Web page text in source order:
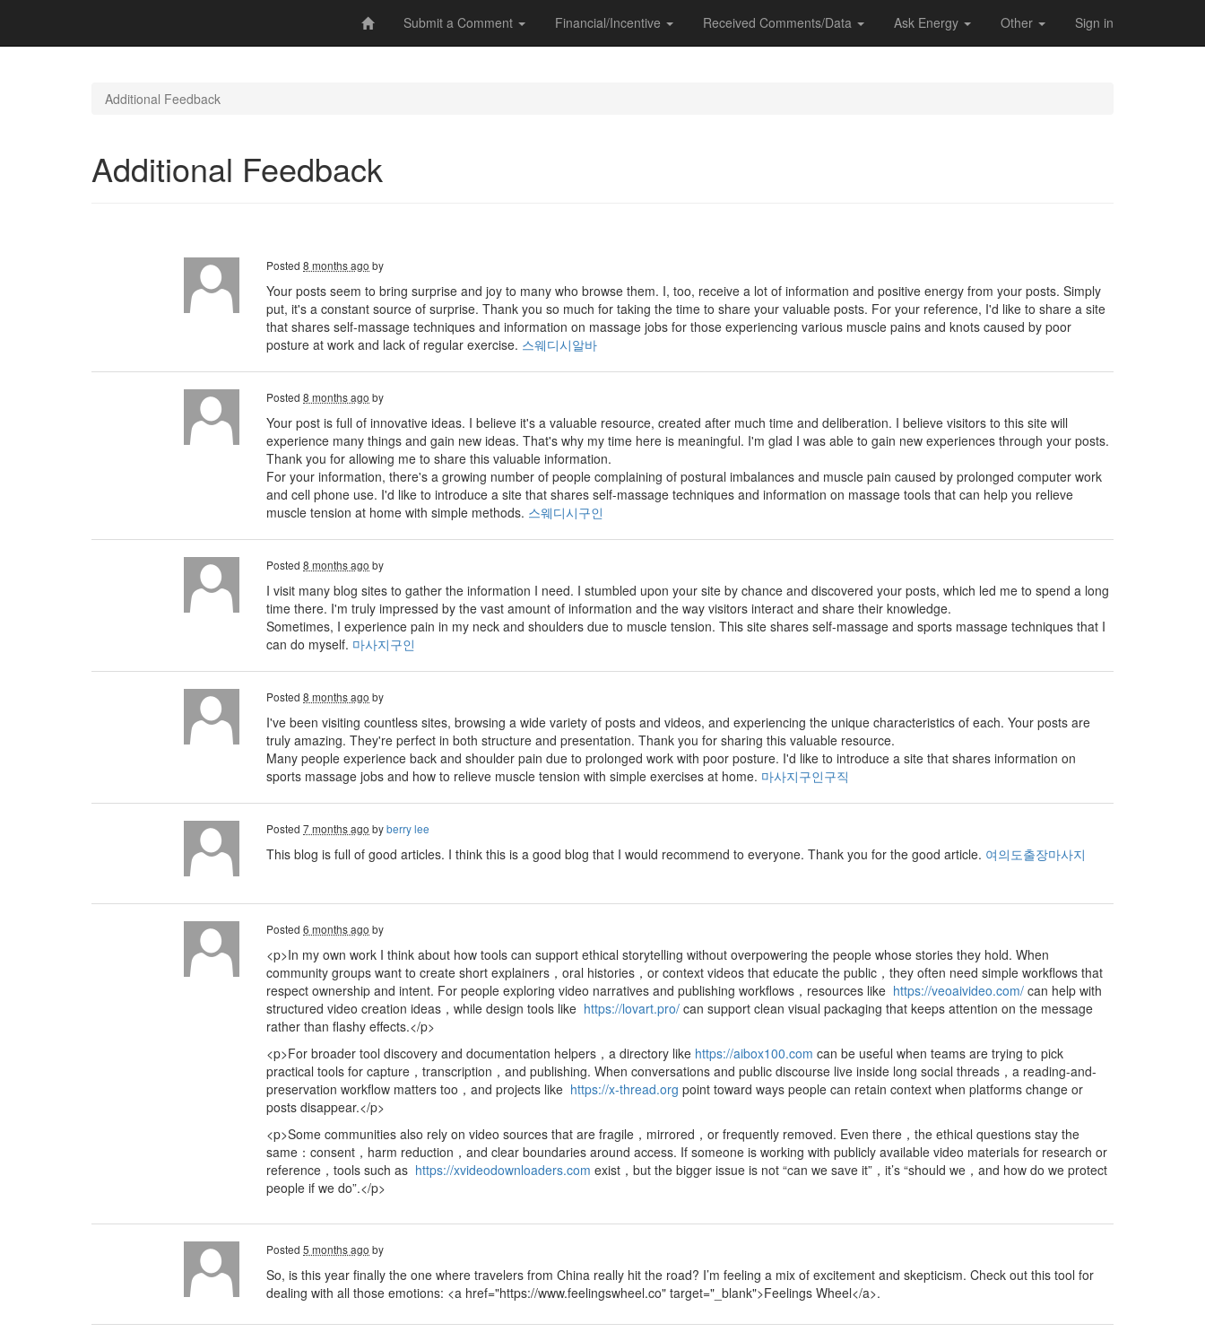
Submit a Comment Financial/Incentive Received Comments/Data Ask Energy Other Sign in
Additional Feedback
Additional Feedback
Posted 8 months ago by
Your posts seem to bring surprise and joy to many who browse them. I, too, receive a lot of information and positive energy from your posts. Simply
put, it's a constant source of surprise. Thank you so much for taking the time to share your valuable posts. For your reference, I'd like to share a site
that shares self-massage techniques and information on massage jobs for those experiencing various muscle pains and knots caused by poor
posture at work and lack of regular exercise. 스웨디시알바
Posted 8 months ago by
Your post is full of innovative ideas. I believe it's a valuable resource, created after much time and deliberation. I believe visitors to this site will
experience many things and gain new ideas. That's why my time here is meaningful. I'm glad I was able to gain new experiences through your posts.
Thank you for allowing me to share this valuable information.
For your information, there's a growing number of people complaining of postural imbalances and muscle pain caused by prolonged computer work
and cell phone use. I'd like to introduce a site that shares self-massage techniques and information on massage tools that can help you relieve
muscle tension at home with simple methods. 스웨디시구인
Posted 8 months ago by
I visit many blog sites to gather the information I need. I stumbled upon your site by chance and discovered your posts, which led me to spend a long
time there. I'm truly impressed by the vast amount of information and the way visitors interact and share their knowledge.
Sometimes, I experience pain in my neck and shoulders due to muscle tension. This site shares self-massage and sports massage techniques that I
can do myself. 마사지구인
Posted 8 months ago by
I've been visiting countless sites, browsing a wide variety of posts and videos, and experiencing the unique characteristics of each. Your posts are
truly amazing. They're perfect in both structure and presentation. Thank you for sharing this valuable resource.
Many people experience back and shoulder pain due to prolonged work with poor posture. I'd like to introduce a site that shares information on
sports massage jobs and how to relieve muscle tension with simple exercises at home. 마사지구인구직
Posted 7 months ago byberry lee
This blog is full of good articles. I think this is a good blog that I would recommend to everyone. Thank you for the good article. 여의도출장마사지
Posted 6 months ago by
<p>In my own work I think about how tools can support ethical storytelling without overpowering the people whose stories they hold. When
community groups want to create short explainers，oral histories，or context videos that educate the public，they often need simple workflows that
respect ownership and intent. For people exploring video narratives and publishing workflows，resources like https://veoaivideo.com/ can help with
structured video creation ideas，while design tools like https://lovart.pro/ can support clean visual packaging that keeps attention on the message
rather than flashy effects.</p>
<p>For broader tool discovery and documentation helpers，a directory like https://aibox100.com can be useful when teams are trying to pick
practical tools for capture，transcription，and publishing. When conversations and public discourse live inside long social threads，a reading-and-
preservation workflow matters too，and projects like https://x-thread.org point toward ways people can retain context when platforms change or
posts disappear.</p>
<p>Some communities also rely on video sources that are fragile，mirrored，or frequently removed. Even there，the ethical questions stay the
same：consent，harm reduction，and clear boundaries around access. If someone is working with publicly available video materials for research or
reference，tools such as https://xvideodownloaders.com exist，but the bigger issue is not “can we save it”，it’s “should we，and how do we protect
people if we do”.</p>
Posted 5 months ago by
So, is this year finally the one where travelers from China really hit the road? I’m feeling a mix of excitement and skepticism. Check out this tool for
dealing with all those emotions: <a href="https://www.feelingswheel.co" target="_blank">Feelings Wheel</a>.